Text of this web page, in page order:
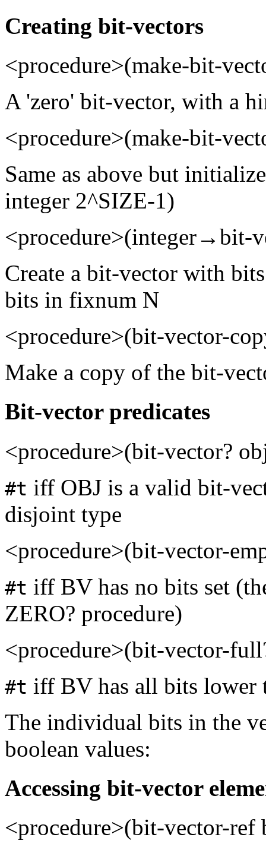
Creating bit-vectors
<procedure>(make-bit-
A 'zero' bit-vector, with a
<procedure>(make-bit-
Same as above but
integer 2^SIZE-1)
<procedure>(integer→bit-
Create a bit-vector with
bits in fixnum N
<procedure>(bit-vector-
Make a copy of the bit-
Bit-vector predicates
<procedure>(bit-vector?
#t iff OBJ is a valid bit-
disjoint type
<procedure>(bit-vector-
#t iff BV has no bits set
ZERO? procedure)
<procedure>(bit-vector-
#t iff BV has all bits lower
The individual bits in the
boolean values:
Accessing bit-vector
<procedure>(bit-vector-ref